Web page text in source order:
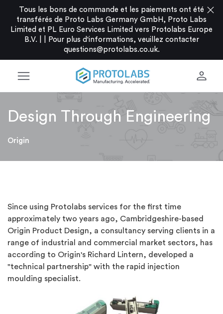
Tous les bons de commande et les paiements ont été
transférés de Proto Labs Germany GmbH, Proto Labs
Limited et PL Euro Services Limited vers Protolabs Europe
B.V. |
Pour plus d'informations, veuillez contacter
questions@protolabs.co.uk.
close
menu person
Design Through Engineering
Origin
Since using Protolabs services for the first time
approximately two years ago, Cambridgeshire-based
Origin Product Design, a consultancy serving clients in a
range of industrial and commercial market sectors, has
according to Origin's Richard Lintern, developed a
"technical partnership" with the rapid injection
moulding specialist.